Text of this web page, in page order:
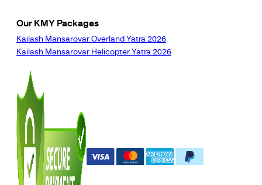
Our KMY Packages
Kailash Mansarovar Overland Yatra 2026
Kailash Mansarovar Helicopter Yatra 2026